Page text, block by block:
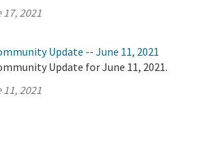
17, 2021
Update -- June 11, 2021
Update for June 11, 2021.
11, 2021